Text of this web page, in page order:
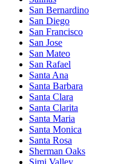
San Bernardino
San Diego
San Francisco
San Jose
San Mateo
San Rafael
Santa Ana
Santa Barbara
Santa Clara
Santa Clarita
Santa Maria
Santa Monica
Santa Rosa
Sherman Oaks
Simi Valley